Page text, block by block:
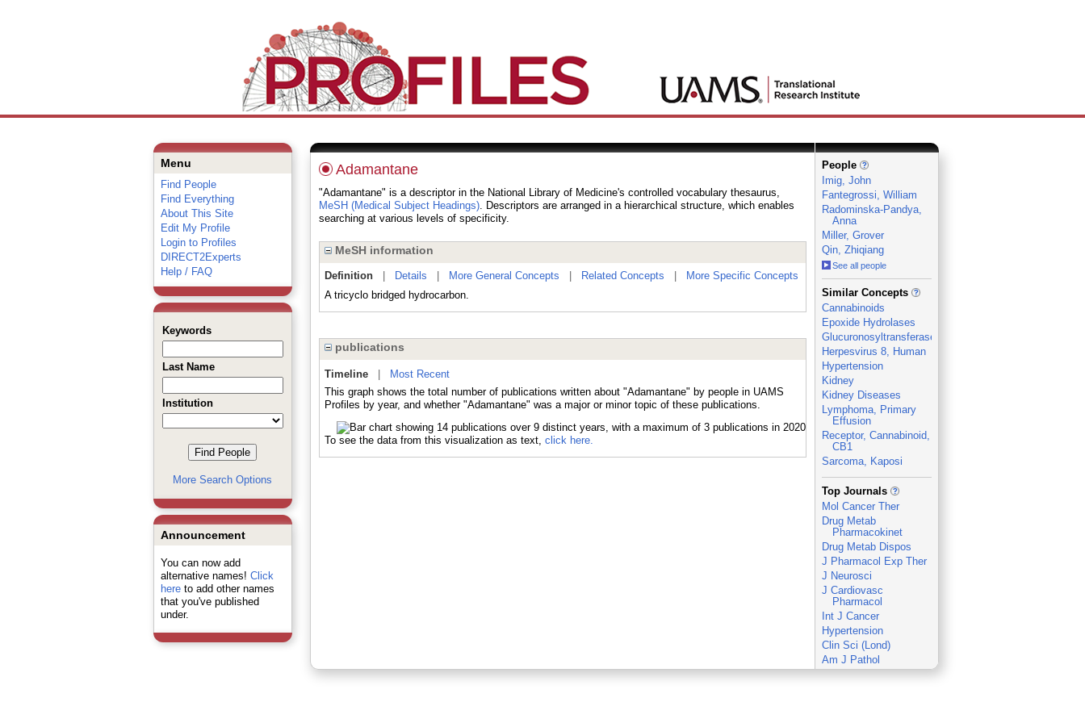
Menu
Find People
Find Everything
About This Site
Edit My Profile
Login to Profiles
DIRECT2Experts
Help / FAQ
Keywords
Last Name
Institution
More Search Options
Announcement
You can now add
alternative names! Click
hereto add other names
that you've published
under.
Adamantane
"Adamantane" is a descriptor in the National Library of Medicine's controlled vocabulary thesaurus,
MeSH (Medical Subject Headings). Descriptors are arranged in a hierarchical structure, which enables
searching at various levels of specificity.
MeSH information
Definition| Details More General Concepts Related Concepts
More Specific Concepts
A tricyclo bridged hydrocarbon.
publications
Timeline|
Most Recent
This graph shows the total number of publications written about "Adamantane" by people in UAMS
Profiles by year, and whether "Adamantane" was a major or minor topic of these publications.
To see the data from this visualization as text, click here.
People
Imig, John
Fantegrossi, William
Radominska-Pandya,
Anna
Miller, Grover
Qin, Zhiqiang
See all people
_
Similar Concepts
Cannabinoids
Epoxide Hydrolases
Glucuronosyltransferase
Herpesvirus 8, Human
Hypertension
Kidney
Kidney Diseases
Lymphoma, Primary
Effusion
Receptor, Cannabinoid,
CB1
Sarcoma, Kaposi
_
Top Journals
Mol Cancer Ther
Drug Metab
Pharmacokinet
Drug Metab Dispos
J Pharmacol Exp Ther
J Neurosci
J Cardiovasc
Pharmacol
Int J Cancer
Hypertension
Clin Sci (Lond)
Am J Pathol